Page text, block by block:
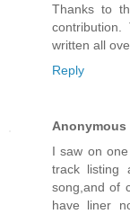
Thanks to
written all
Reply
Anonymous
I saw on
track listing
song,and of
have liner